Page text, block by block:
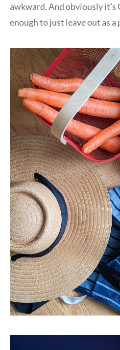
awkward. And obviously it’s
enough to just leave out as a